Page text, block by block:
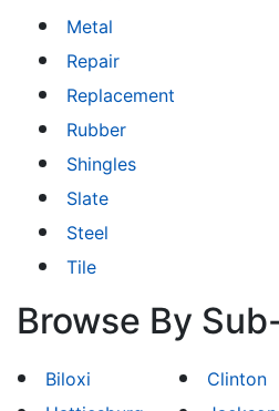
Metal
Repair
Replacement
Rubber
Shingles
Slate
Steel
Tile
Browse By
Biloxi Clinton